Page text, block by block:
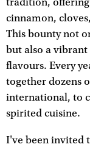
cinnamon,
This bounty not
but also a
flavours. Every
together dozens
international, to
spirited cuisine.
I've been invited